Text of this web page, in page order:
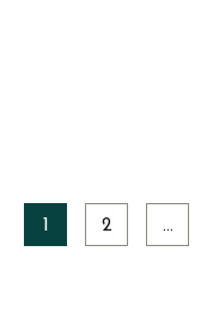
1 2 …